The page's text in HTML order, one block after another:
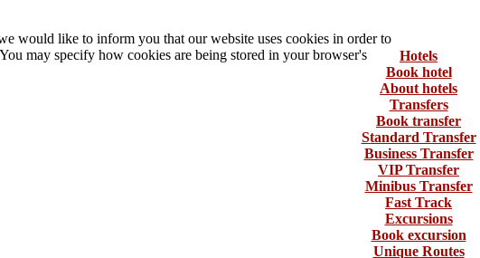
would like to inform you that our website uses cookies in order to
may specify how cookies are being stored in your browser's
Hotels
Book hotel
About hotels
Transfers
Book transfer
Standard Transfer
Business Transfer
VIP Transfer
Minibus Transfer
Fast Track
Excursions
Book excursion
Unique Routes